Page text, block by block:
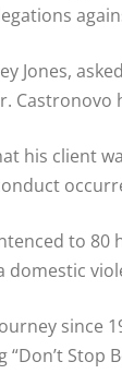
Jones,
Castronovo
his client
to
domestic
since
Stop